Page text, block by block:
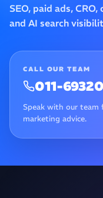
SEO, paid ads,
and AI search
CALL OUR TEAM
011-
Speak with our team
marketing advice.